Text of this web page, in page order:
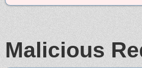
Malicious